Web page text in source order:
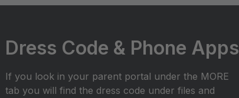
Dress Code & Phone Apps
If you look in your parent portal under the MORE
tab you will find the dress code under files and